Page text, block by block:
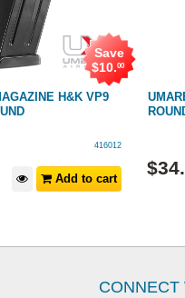
H&K VP9
Save
$10.00
416012
Add to cart
$34.
CONNECT